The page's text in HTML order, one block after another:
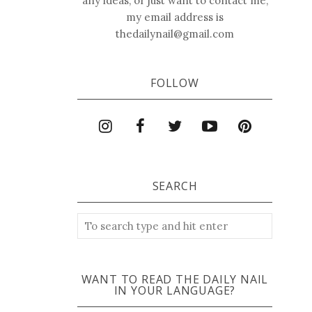
my email address is
thedailynail@gmail.com
FOLLOW
SEARCH
WANT TO READ THE DAILY NAIL
IN YOUR LANGUAGE?